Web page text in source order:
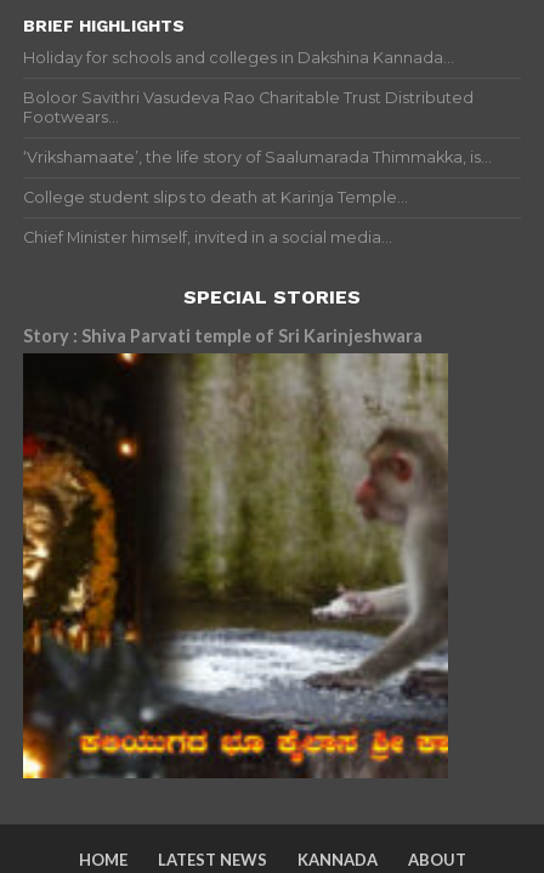
BRIEF HIGHLIGHTS
Holiday for schools and colleges in Dakshina Kannada...
Boloor Savithri Vasudeva Rao Charitable Trust Distributed
Footwears...
‘Vrikshamaate’, the life story of Saalumarada Thimmakka, is...
College student slips to death at Karinja Temple...
Chief Minister himself, invited in a social media...
SPECIAL STORIES
Story : Shiva Parvati temple of Sri Karinjeshwara
HOME LATEST NEWS KANNADA ABOUT